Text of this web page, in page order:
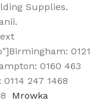
Supplies.
0121
0160 463
247 1468
Mrowka